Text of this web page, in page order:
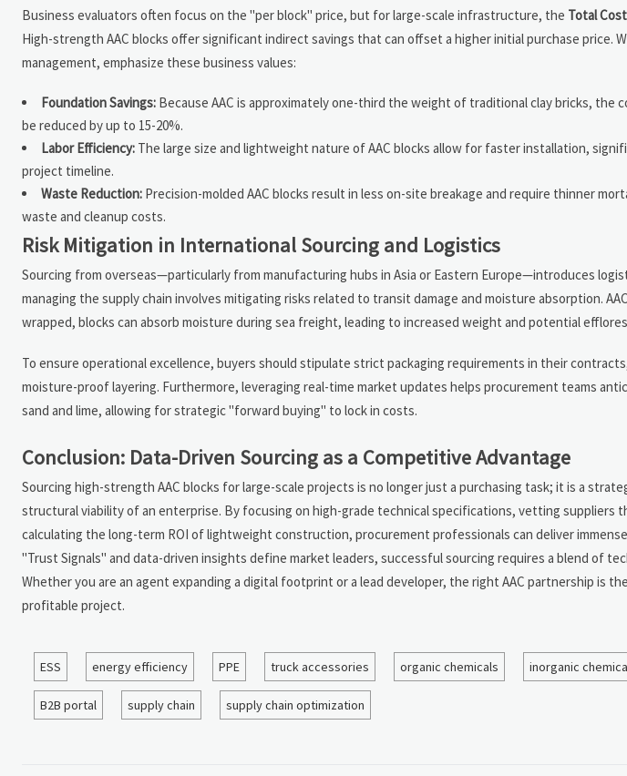
Business evaluators often focus on the "per block" price, but for large-scale infrastructure, the Total
High-strength AAC blocks offer significant indirect savings that can offset a higher initial purchase price.
management, emphasize these business values:
Foundation Savings: Because AAC is approximately one-third the weight of traditional clay bricks,
be reduced by up to 15-20%.
Labor Efficiency: The large size and lightweight nature of AAC blocks allow for faster installation,
project timeline.
Waste Reduction: Precision-molded AAC blocks result in less on-site breakage and require thinner
waste and cleanup costs.
Risk Mitigation in International Sourcing and Logistics
Sourcing from overseas—particularly from manufacturing hubs in Asia or Eastern Europe—introduces
managing the supply chain involves mitigating risks related to transit damage and moisture absorption.
wrapped, blocks can absorb moisture during sea freight, leading to increased weight and potential
To ensure operational excellence, buyers should stipulate strict packaging requirements in their
moisture-proof layering. Furthermore, leveraging real-time market updates helps procurement teams
sand and lime, allowing for strategic "forward buying" to lock in costs.
Conclusion: Data-Driven Sourcing as a Competitive Advantage
Sourcing high-strength AAC blocks for large-scale projects is no longer just a purchasing task; it is a
structural viability of an enterprise. By focusing on high-grade technical specifications, vetting suppliers
calculating the long-term ROI of lightweight construction, procurement professionals can deliver
"Trust Signals" and data-driven insights define market leaders, successful sourcing requires a blend of
Whether you are an agent expanding a digital footprint or a lead developer, the right AAC partnership is
profitable project.
ESS energy efficiency PPE truck accessories organic chemicals inorganic
B2B portal supply chain supply chain optimization